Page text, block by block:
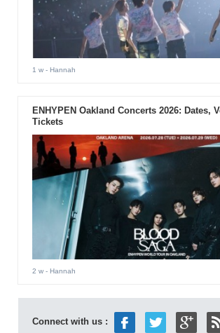
1 w- Hannah
ENHYPEN Oakland Concerts 2026: Dates,
Tickets
2 w- Hannah
Connect with us :